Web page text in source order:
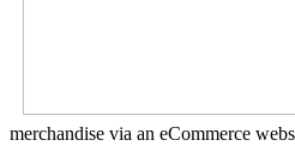
merchandise via an eCommerce